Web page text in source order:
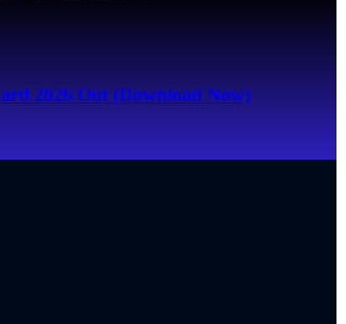
2026 Out (Download Now)